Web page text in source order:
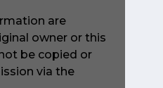
are
owner or this
be copied or
via the